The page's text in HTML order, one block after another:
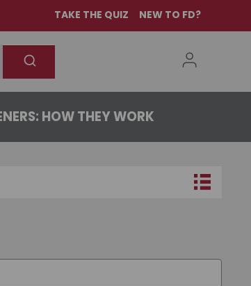
TAKE THE QUIZ NEW TO FD?
HOW THEY WORK